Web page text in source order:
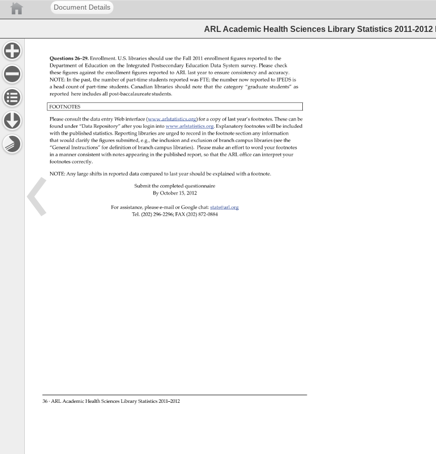
Document Details
ARL Academic Health Sciences Library Statistics 2011-2012
36 · ARL Academic Health Sciences Library Statistics 2011–2012
Questions 26–29. Enrollment. U.S. libraries should use the Fall 2011 enrollment figures reported to the
Department of Education on the Integrated Postsecondary Education Data System survey. Please check
these figures against the enrollment figures reported to ARL last year to ensure consistency and accuracy.
NOTE: In the past, the number of part-time students reported was FTE the number now reported to IPEDS is
a head count of part-time students. Canadian libraries should note that the category “graduate students” as
reported here includes all post-baccalaureate students.
FOOTNOTES
Please consult the data entry Web interface (www.arlstatistics.org) for a copy of last year’s footnotes. These can be
found under “Data Repository” after you login into www.arlstatistics.org. Explanatory footnotes will be included
with the published statistics. Reporting libraries are urged to record in the footnote section any information
that would clarify the figures submitted, e.g., the inclusion and exclusion of branch campus libraries (see the
“General Instructions” for definition of branch campus libraries). Please make an effort to word your footnotes
in a manner consistent with notes appearing in the published report, so that the ARL office can interpret your
footnotes correctly.
NOTE: Any large shifts in reported data compared to last year should be explained with a footnote.
Submit the completed questionnaire
By October 15, 2012
For assistance, please e-mail or Google chat: stats@arl.org
Tel. (202) 296-2296 FAX (202) 872-0884